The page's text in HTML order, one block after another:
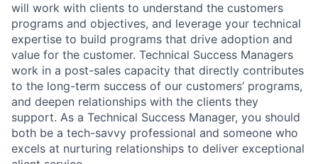
will work with clients to understand the customers
programs and objectives, and leverage your technical
expertise to build programs that drive adoption and
value for the customer. Technical Success Managers
work in a post-sales capacity that directly contributes
to the long-term success of our customers’ programs,
and deepen relationships with the clients they
support. As a Technical Success Manager, you should
both be a tech-savvy professional and someone who
excels at nurturing relationships to deliver exceptional